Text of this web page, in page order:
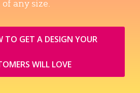
of any size.
TO GET A DESIGN YOUR
WILL LOVE